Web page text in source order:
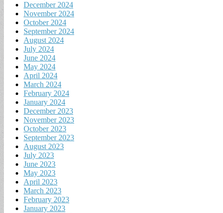
December 2024
November 2024
October 2024
September 2024
August 2024
July 2024
June 2024
May 2024
April 2024
March 2024
February 2024
January 2024
December 2023
November 2023
October 2023
September 2023
August 2023
July 2023
June 2023
May 2023
April 2023
March 2023
February 2023
January 2023